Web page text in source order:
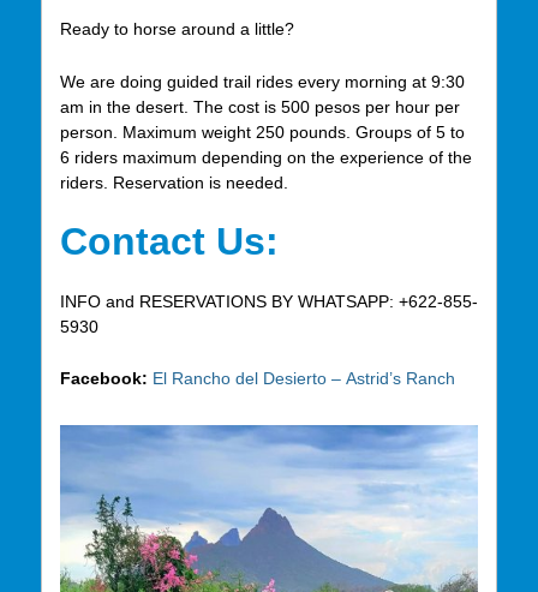
Ready to horse around a little?
We are doing guided trail rides every morning at 9:30
am in the desert. The cost is 500 pesos per hour per
person. Maximum weight 250 pounds. Groups of 5 to
6 riders maximum depending on the experience of the
riders. Reservation is needed.
Contact Us:
INFO and RESERVATIONS BY WHATSAPP: +622-855-
5930
Facebook: El Rancho del Desierto – Astrid’s Ranch